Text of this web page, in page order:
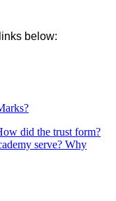
below:
did the trust form?
serve? Why